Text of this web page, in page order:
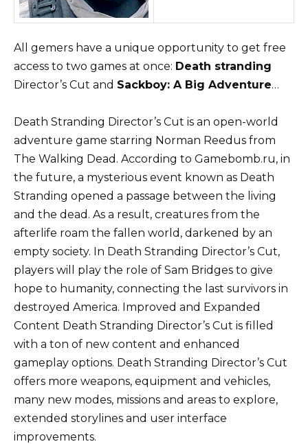
All gemers have a unique opportunity to get free
access to two games at once: Death stranding
Director’s Cut and Sackboy: A Big Adventure…
Death Stranding Director’s Cut is an open-world
adventure game starring Norman Reedus from
The Walking Dead. According to Gamebomb.ru, in
the future, a mysterious event known as Death
Stranding opened a passage between the living
and the dead. As a result, creatures from the
afterlife roam the fallen world, darkened by an
empty society. In Death Stranding Director’s Cut,
players will play the role of Sam Bridges to give
hope to humanity, connecting the last survivors in
destroyed America. Improved and Expanded
Content Death Stranding Director’s Cut is filled
with a ton of new content and enhanced
gameplay options. Death Stranding Director’s Cut
offers more weapons, equipment and vehicles,
many new modes, missions and areas to explore,
extended storylines and user interface
improvements.